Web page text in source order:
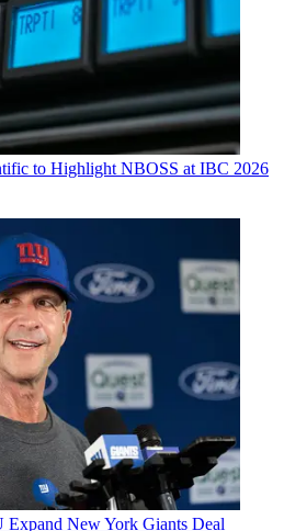
to Highlight NBOSS at IBC 2026
New York Giants Deal